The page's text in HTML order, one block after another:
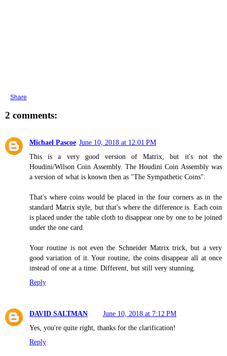
Share
2 comments:
Michael Pascoe June 10, 2018 at 12:01 PM
This is a very good version of Matrix, but it's not the
Houdini/Wilson Coin Assembly. The Houdini Coin Assembly was
a version of what is known then as "The Sympathetic Coins".
That's where coins would be placed in the four corners as in the
standard Matrix style, but that's where the difference is. Each coin
is placed under the table cloth to disappear one by one to be joined
under the one card.
Your routine is not even the Schneider Matrix trick, but a very
good variation of it. Your routine, the coins disappear all at once
instead of one at a time. Different, but still very stunning.
Reply
DAVID SALTMAN
June 10, 2018 at 7:12 PM
Yes, you're quite right, thanks for the clarification!
Reply